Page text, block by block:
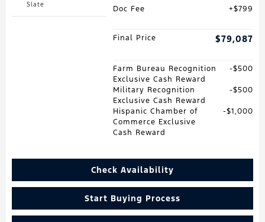
Slate
Doc Fee $799
Final Price $79,087
Farm Bureau Recognition
Exclusive Cash Reward
$500
Military Recognition
Exclusive Cash Reward
$500
Hispanic Chamber of
Commerce Exclusive
Cash Reward
$1,000
Check Availability
Start Buying Process